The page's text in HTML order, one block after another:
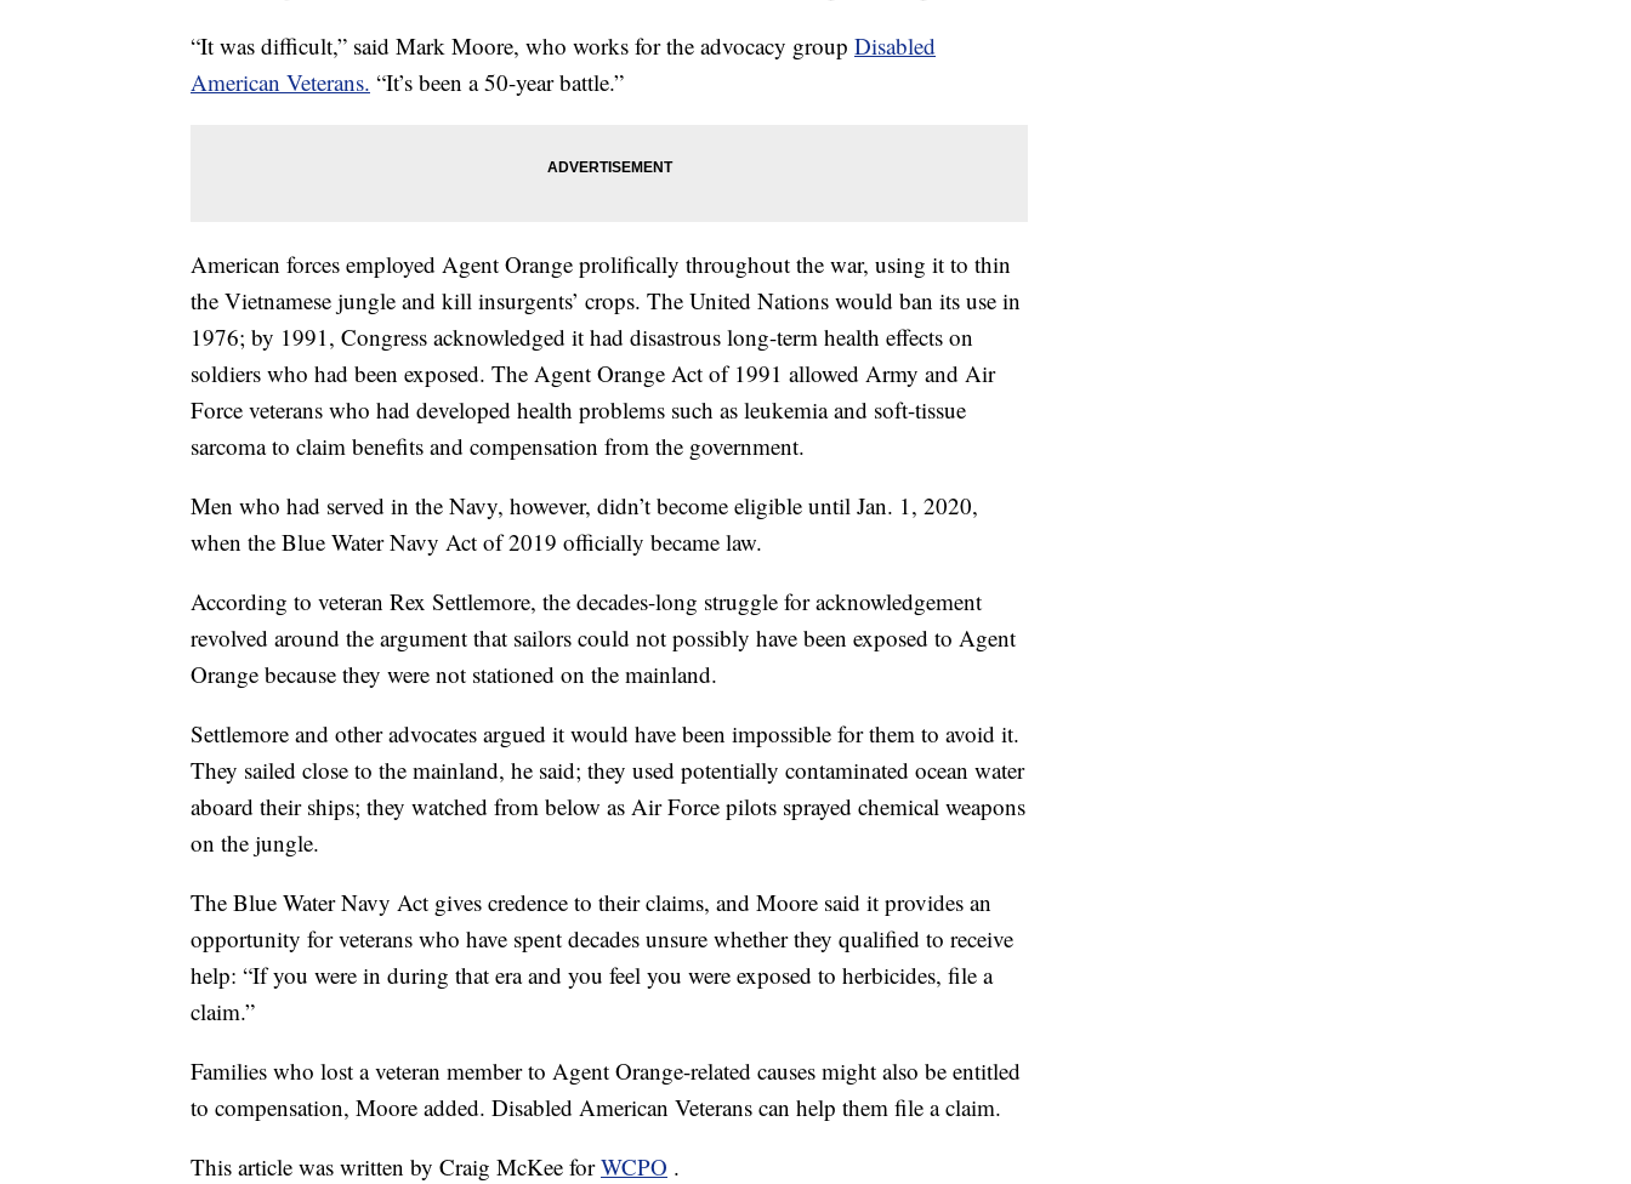
“It was difficult,” said Mark Moore, who works for the advocacy group Disabled
American Veterans. “It’s been a 50-year battle.”
American forces employed Agent Orange prolifically throughout the war, using it to thin
the Vietnamese jungle and kill insurgents’ crops. The United Nations would ban its use in
1976; by 1991, Congress acknowledged it had disastrous long-term health effects on
soldiers who had been exposed. The Agent Orange Act of 1991 allowed Army and Air
Force veterans who had developed health problems such as leukemia and soft-tissue
sarcoma to claim benefits and compensation from the government.
Men who had served in the Navy, however, didn’t become eligible until Jan. 1, 2020,
when the Blue Water Navy Act of 2019 officially became law.
According to veteran Rex Settlemore, the decades-long struggle for acknowledgement
revolved around the argument that sailors could not possibly have been exposed to Agent
Orange because they were not stationed on the mainland.
Settlemore and other advocates argued it would have been impossible for them to avoid it.
They sailed close to the mainland, he said; they used potentially contaminated ocean water
aboard their ships; they watched from below as Air Force pilots sprayed chemical weapons
on the jungle.
The Blue Water Navy Act gives credence to their claims, and Moore said it provides an
opportunity for veterans who have spent decades unsure whether they qualified to receive
help: “If you were in during that era and you feel you were exposed to herbicides, file a
claim.”
Families who lost a veteran member to Agent Orange-related causes might also be entitled
to compensation, Moore added. Disabled American Veterans can help them file a claim.
This article was written by Craig McKee forWCPO .